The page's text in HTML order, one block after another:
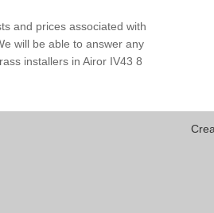
and prices associated with
will be able to answer any
installers in Airor IV43 8